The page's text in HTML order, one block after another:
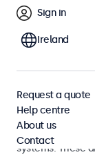
Displays for
Monitors and
operation and
systems. These
Sign in
Ireland
Request a quote
Help centre
About us
Contact